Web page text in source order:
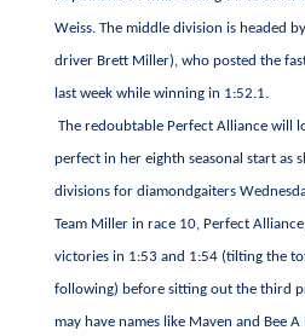
Weiss. The middle division is headed
driver Brett Miller), who posted the
last week while winning in 1:52.1.
The redoubtable Perfect Alliance will
perfect in her eighth seasonal start as
divisions for diamondgaiters
Team Miller in race 10, Perfect
victories in 1:53 and 1:54 (tilting the
following) before sitting out the third
may have names like Maven and Bee